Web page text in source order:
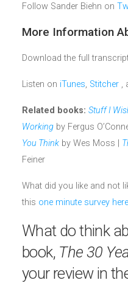
Follow Sander Biehn on
More Information
Download the full
Listen on iTunes, Stitcher ,
Related books: Stuff I
Working by Fergus
You Think by Wes Moss |
Feiner
What did you like and not
this one minute survey here
What do think
book, The 30
your review in